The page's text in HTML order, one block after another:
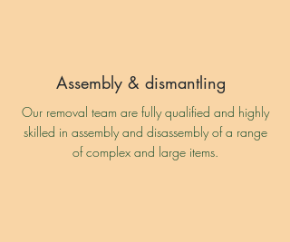
Assembly & dismantling
Our removal team are fully qualified and highly
skilled in assembly and disassembly of a range
of complex and large items.